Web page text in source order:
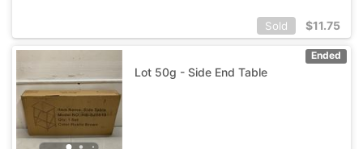
Sold $11.75
Ended
Lot 50g - Side End Table